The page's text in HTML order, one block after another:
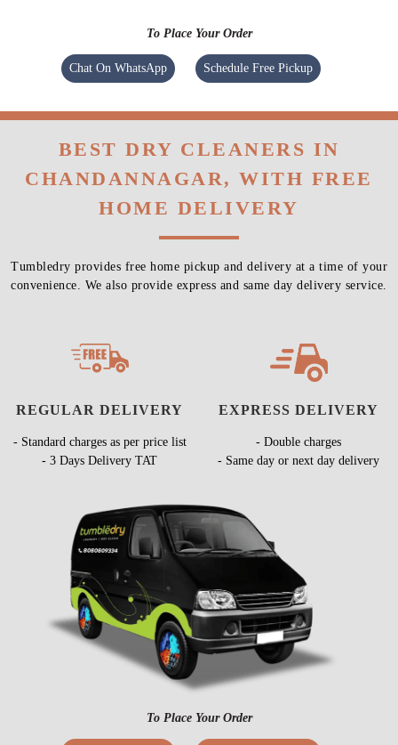
To Place Your Order
Chat On WhatsApp Schedule Free Pickup
BEST DRY CLEANERS IN
CHANDANNAGAR, WITH FREE
HOME DELIVERY
Tumbledry provides free home pickup and delivery at a time of your
convenience. We also provide express and same day delivery service.
REGULAR DELIVERY
- Standard charges as per price list
- 3 Days Delivery TAT
EXPRESS DELIVERY
- Double charges
- Same day or next day delivery
To Place Your Order